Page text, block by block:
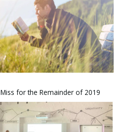
for the Remainder of 2019